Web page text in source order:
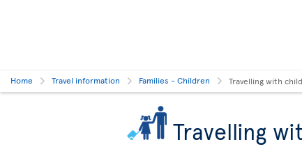
Home Travel information Families - Children Travelling with
Travelling